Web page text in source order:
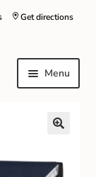
Get directions
Menu